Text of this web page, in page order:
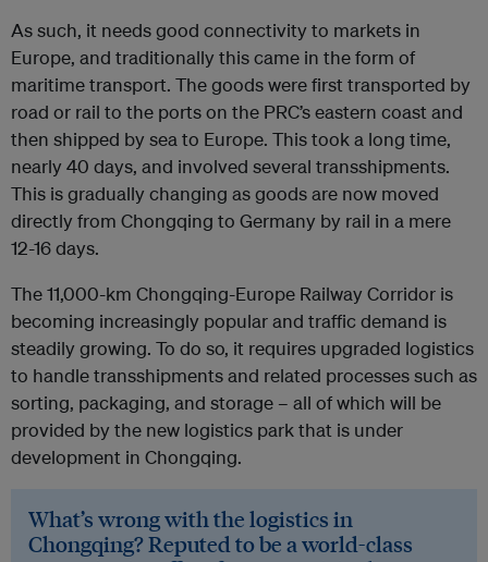
As such, it needs good connectivity to markets in
Europe, and traditionally this came in the form of
maritime transport. The goods were first transported by
road or rail to the ports on the PRC’s eastern coast and
then shipped by sea to Europe. This took a long time,
nearly 40 days, and involved several transshipments.
This is gradually changing as goods are now moved
directly from Chongqing to Germany by rail in a mere
12-16 days.
The 11,000-km Chongqing-Europe Railway Corridor is
becoming increasingly popular and traffic demand is
steadily growing. To do so, it requires upgraded logistics
to handle transshipments and related processes such as
sorting, packaging, and storage – all of which will be
provided by the new logistics park that is under
development in Chongqing.
What’s wrong with the logistics in
Chongqing? Reputed to be a world-class